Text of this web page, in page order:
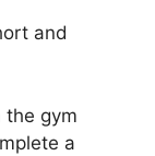
and
the gym
a